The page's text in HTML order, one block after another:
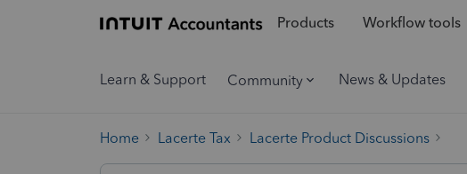
Products Workflow tools
Learn & Support Community News & Updates
Home Lacerte Tax Lacerte Product Discussions